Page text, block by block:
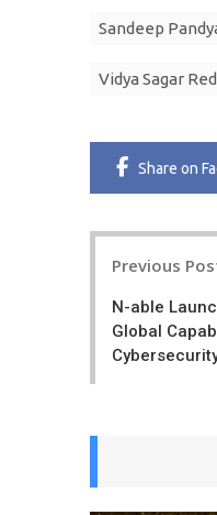
Sandeep
Vidya Sagar
Share on
Previous
N-able
Global